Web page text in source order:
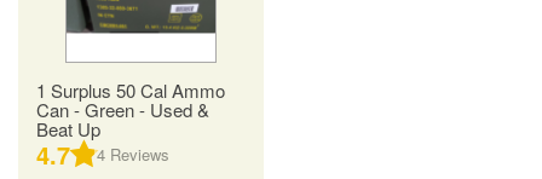
1 Surplus 50 Cal Ammo
Can - Green - Used &
Beat Up
4.7 4 Reviews